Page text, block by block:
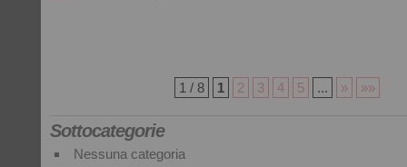
1 / 8 1 2 3 4 5 ... » »»
Sottocategorie
Nessuna categoria